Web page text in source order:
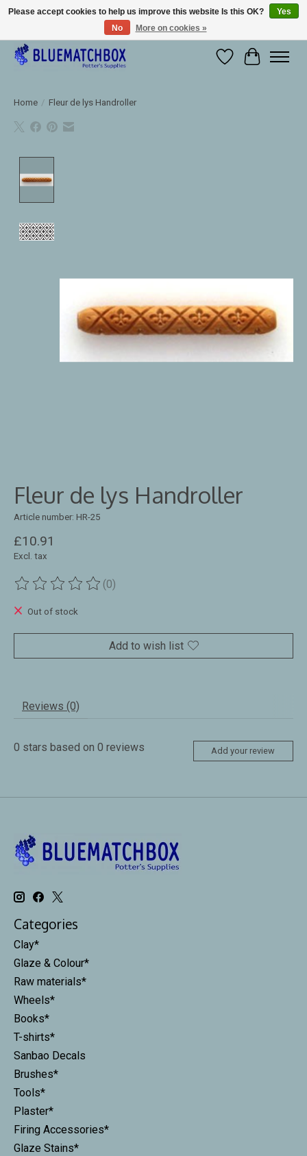
Large selection of products and fast shipping!
WishlistCart
Home / Fleur de lys Handroller
Fleur de lys Handroller
Article number: HR-25
£10.91
Excl. tax
The rating of this product is
(0)
Out of stock
Add to wish list
Reviews (0)
0 stars based on 0 reviews Add your review
Categories
Clay*
Glaze & Colour*
Raw materials*
Wheels*
Books*
T-shirts*
Sanbao Decals
Brushes*
Tools*
Plaster*
Firing Accessories*
Glaze Stains*
Please accept cookies to help us improve this website Is this OK?
Yes
No
More on cookies »